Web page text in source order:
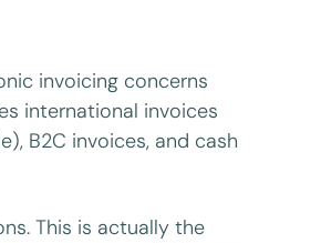
invoicing concerns
international invoices
B2C invoices, and cash
This is actually the